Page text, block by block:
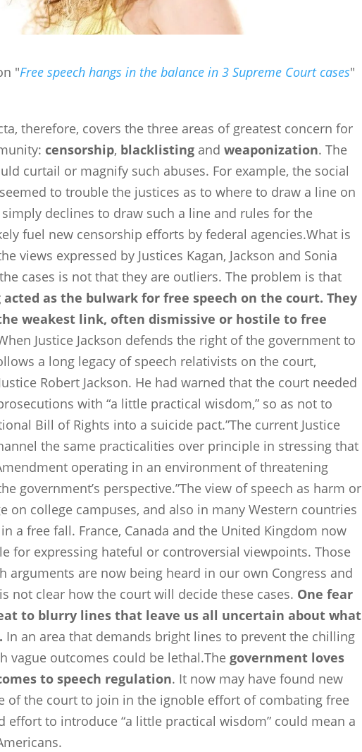
"Free speech hangs in the balance in 3 Supreme Court cases"
therefore, covers the three areas of greatest concern for
censorship, blacklisting andweaponization. The
curtail or magnify such abuses. For example, the social
to trouble the justices as to where to draw a line on
declines to draw such a line and rules for the
fuel new censorship efforts by federal agencies.What is
views expressed by Justices Kagan, Jackson and Sonia
cases is not that they are outliers. The problem is that
as the bulwark for free speech on the court. They
weakest link, often dismissive or hostile to free
Justice Jackson defends the right of the government to
a long legacy of speech relativists on the court,
Robert Jackson. He had warned that the court needed
with “a little practical wisdom,” so as not to
Bill of Rights into a suicide pact.”The current Justice
the same practicalities over principle in stressing that
operating in an environment of threatening
government’s perspective.”The view of speech as harm or
on college campuses, and also in many Western countries
a free fall. France, Canada and the United Kingdom now
for expressing hateful or controversial viewpoints. Those
arguments are now being heard in our own Congress and
not clear how the court will decide these cases. One fear
to blurry lines that leave us all uncertain about what
In an area that demands bright lines to prevent the chilling
vague outcomes could be lethal.The government loves
to speech regulation. It now may have found new
of the court to join in the ignoble effort of combating free
effort to introduce “a little practical wisdom” could mean a